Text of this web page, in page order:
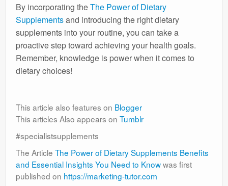
By incorporating theThe Power of Dietary
Supplementsand introducing the right dietary
supplements into your routine, you can take a
proactive step toward achieving your health goals.
Remember, knowledge is power when it comes to
dietary choices!
This article also features on Blogger
This articles Also appears on Tumblr
#specialistsupplements
The Article The Power of Dietary Supplements Benefits
and Essential Insights You Need to Knowwas first
published on https://marketing-tutor.com